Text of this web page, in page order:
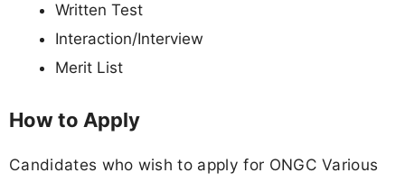
Written Test
Interaction/Interview
Merit List
How to Apply
Candidates who wish to apply for ONGC Various